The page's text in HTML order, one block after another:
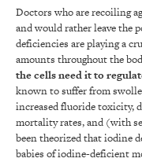
Doctors who are recoiling
and would rather leave the
deficiencies are playing a
amounts throughout the
the cells need it to
known to suffer from
increased fluoride toxicity,
mortality rates, and (with
been theorized that iodine
babies of iodine-deficient